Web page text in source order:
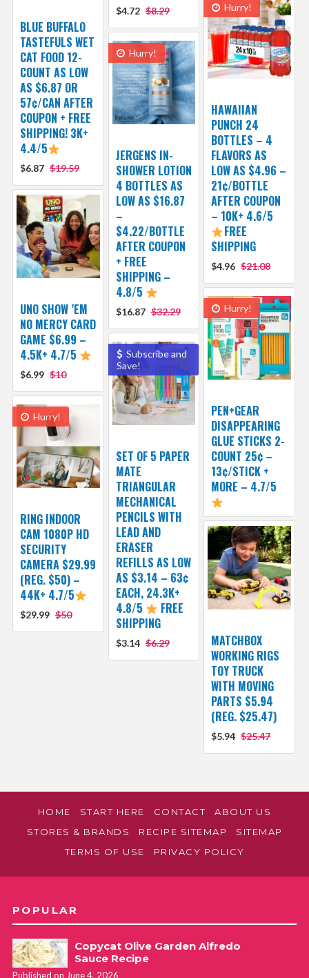
$4.72 $8.29
BLUE BUFFALO
TASTEFULS WET
CAT FOOD 12-
COUNT AS LOW
AS $6.87 OR
57¢/CAN AFTER
COUPON + FREE
SHIPPING! 3K+
4.4/5
$6.87 $19.59
Hurry!
HAWAIIAN
PUNCH 24
BOTTLES – 4
FLAVORS AS
LOW AS $4.96 –
21¢/BOTTLE
AFTER COUPON
– 10K+ 4.6/5
FREE
SHIPPING
$4.96 $21.08
Hurry!
JERGENS IN-
SHOWER LOTION
4 BOTTLES AS
LOW AS $16.87
–
$4.22/BOTTLE
AFTER COUPON
+ FREE
SHIPPING –
4.8/5
$16.87 $32.29
UNO SHOW ’EM
NO MERCY CARD
GAME $6.99 –
4.5K+ 4.7/5
$6.99 $10
Hurry!
PEN+GEAR
DISAPPEARING
GLUE STICKS 2-
COUNT 25¢ –
13¢/STICK +
MORE – 4.7/5
Subscribe and
Save!
SET OF 5 PAPER
MATE
TRIANGULAR
MECHANICAL
PENCILS WITH
LEAD AND
ERASER
REFILLS AS LOW
AS $3.14 – 63¢
EACH, 24.3K+
4.8/5
FREE
SHIPPING
$3.14 $6.29
Hurry!
RING INDOOR
CAM 1080P HD
SECURITY
CAMERA $29.99
(REG. $50) –
44K+ 4.7/5
$29.99 $50
MATCHBOX
WORKING RIGS
TOY TRUCK
WITH MOVING
PARTS $5.94
(REG. $25.47)
$5.94 $25.47
HOME START HERE CONTACT
ABOUT US
STORES & BRANDS
RECIPE SITEMAP
SITEMAP
TERMS OF USE
PRIVACY POLICY
POPULAR
Copycat Olive Garden Alfredo
Sauce Recipe
Published on June 4, 2026